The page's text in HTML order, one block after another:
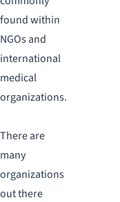
found within
NGOs and
international
medical
organizations.
There are
many
organizations
out there